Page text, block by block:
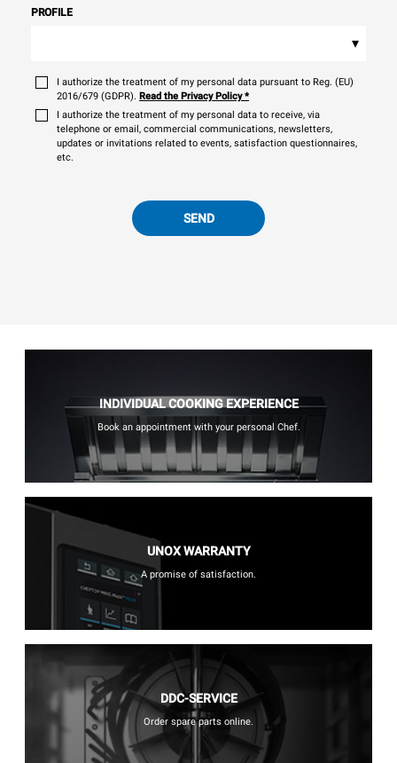
PROFILE
▾
I authorize the treatment of my personal data pursuant to Reg. (EU)
2016/679 (GDPR). Read the Privacy Policy*
I authorize the treatment of my personal data to receive, via
telephone or email, commercial communications, newsletters,
updates or invitations related to events, satisfaction questionnaires,
etc.
SEND
INDIVIDUAL COOKING EXPERIENCE
Book an appointment with your personal Chef.
UNOX WARRANTY
A promise of satisfaction.
DDC-SERVICE
Order spare parts online.